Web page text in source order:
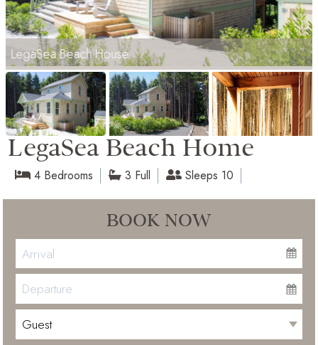
LegaSea Beach House
LegaSea Beach Home
4 Bedrooms 3 Full Sleeps 10
BOOK NOW